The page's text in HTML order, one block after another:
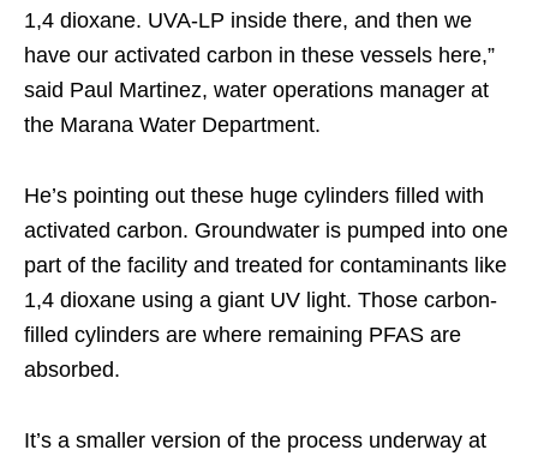
1,4 dioxane. UVA-LP inside there, and then we
have our activated carbon in these vessels here,”
said Paul Martinez, water operations manager at
the Marana Water Department.
He’s pointing out these huge cylinders filled with
activated carbon. Groundwater is pumped into one
part of the facility and treated for contaminants like
1,4 dioxane using a giant UV light. Those carbon-
filled cylinders are where remaining PFAS are
absorbed.
It’s a smaller version of the process underway at